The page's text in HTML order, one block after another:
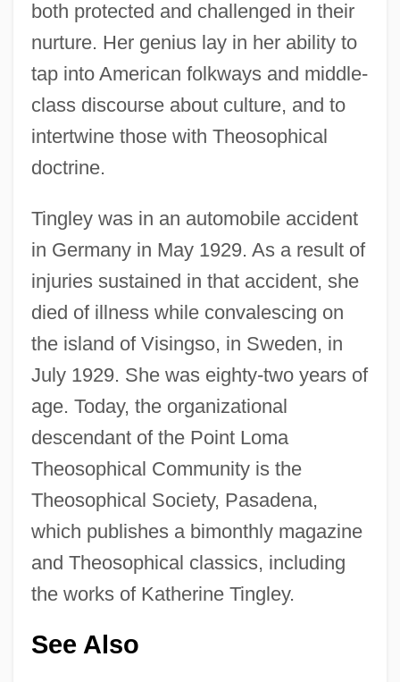
both protected and challenged in their
nurture. Her genius lay in her ability to
tap into American folkways and middle-
class discourse about culture, and to
intertwine those with Theosophical
doctrine.
Tingley was in an automobile accident
in Germany in May 1929. As a result of
injuries sustained in that accident, she
died of illness while convalescing on
the island of Visingso, in Sweden, in
July 1929. She was eighty-two years of
age. Today, the organizational
descendant of the Point Loma
Theosophical Community is the
Theosophical Society, Pasadena,
which publishes a bimonthly magazine
and Theosophical classics, including
the works of Katherine Tingley.
See Also